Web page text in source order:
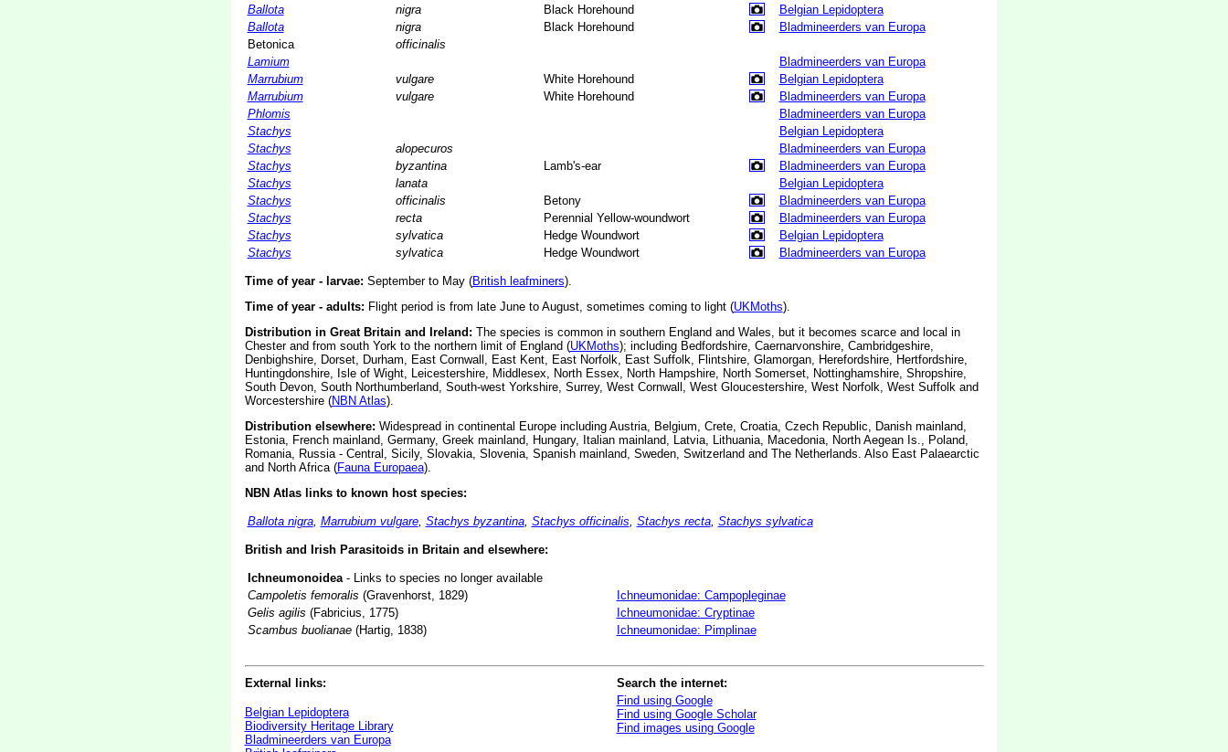
Ballota
nigra Black Horehound
Belgian Lepidoptera
Ballota
nigra Black Horehound
Bladmineerders van Europa
Betonica
officinalis
Lamium
Bladmineerders van Europa
Marrubium
vulgare White Horehound
Belgian Lepidoptera
Marrubium
vulgare White Horehound
Bladmineerders van Europa
Phlomis
Bladmineerders van Europa
Stachys
Belgian Lepidoptera
Stachys
alopecuros
Bladmineerders van Europa
Stachys
byzantina Lamb's-ear
Bladmineerders van Europa
Stachys
lanata
Belgian Lepidoptera
Stachys
officinalis Betony
Bladmineerders van Europa
Stachys
recta Perennial Yellow-woundwort
Bladmineerders van Europa
Stachys
sylvatica Hedge Woundwort
Belgian Lepidoptera
Stachys
sylvatica Hedge Woundwort Bladmineerders van Europa
Time of year - larvae: September to May (British leafminers).
Time of year - adults: Flight period is from late June to August, sometimes coming to light (UKMoths).
Distribution in Great Britain and Ireland: The species is common in southern England and Wales, but it becomes scarce and local in
Chester and from south York to the northern limit of England (UKMoths); including Bedfordshire, Caernarvonshire, Cambridgeshire,
Denbighshire, Dorset, Durham, East Cornwall, East Kent, East Norfolk, East Suffolk, Flintshire, Glamorgan, Herefordshire, Hertfordshire,
Huntingdonshire, Isle of Wight, Leicestershire, Middlesex, North Essex, North Hampshire, North Somerset, Nottinghamshire, Shropshire,
South Devon, South Northumberland, South-west Yorkshire, Surrey, West Cornwall, West Gloucestershire, West Norfolk, West Suffolk and
Worcestershire (NBN Atlas).
Distribution elsewhere: Widespread in continental Europe including Austria, Belgium, Crete, Croatia, Czech Republic, Danish mainland,
Estonia, French mainland, Germany, Greek mainland, Hungary, Italian mainland, Latvia, Lithuania, Macedonia, North Aegean Is., Poland,
Romania, Russia - Central, Sicily, Slovakia, Slovenia, Spanish mainland, Sweden, Switzerland and The Netherlands. Also East Palaearctic
and North Africa (Fauna Europaea).
NBN Atlas links to known host species:
Ballota nigra, Marrubium vulgare, Stachys byzantina, Stachys officinalis, Stachys recta, Stachys sylvatica
British and Irish Parasitoids in Britain and elsewhere:
Ichneumonoidea- Links to species no longer available
Campoletis femoralis (Gravenhorst, 1829)
Ichneumonidae: Campopleginae
Gelis agilis (Fabricius, 1775)
Ichneumonidae: Cryptinae
Scambus buolianae(Hartig, 1838) Ichneumonidae: Pimplinae
External links: Search the internet:
Belgian Lepidoptera
Biodiversity Heritage Library
Bladmineerders van Europa
Find using Google
Find using Google Scholar
Find images using Google